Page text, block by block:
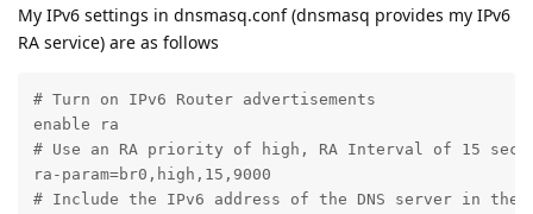
My IPv6 settings in dnsmasq.conf (dnsmasq provides my IPv6
RA service) are as follows
# Turn on IPv6 Router advertisements
enable ra
# Use an RA priority of high, RA Interval of 15
ra-param=br0,high,15,9000
# Include the IPv6 address of the DNS server in the